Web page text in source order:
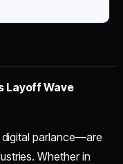
Layoff Wave
parlance—are
Whether in